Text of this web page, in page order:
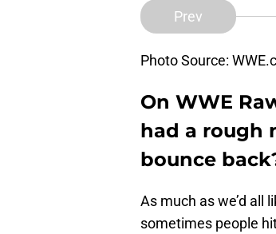
Prev
Photo Source:
On WWE
had a rough
bounce
As much as we’d all
sometimes people